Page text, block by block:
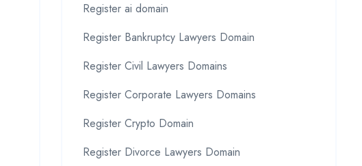
Register ai domain
Register Bankruptcy Lawyers Domain
Register Civil Lawyers Domains
Register Corporate Lawyers Domains
Register Crypto Domain
Register Divorce Lawyers Domain